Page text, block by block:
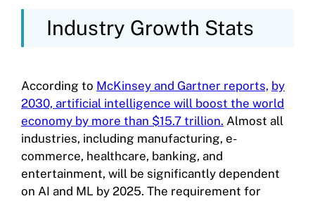
Industry Growth Stats
According to McKinsey and Gartner reports, by
2030, artificial intelligence will boost the world
economy by more than $15.7 trillion. Almost all
industries, including manufacturing, e-
commerce, healthcare, banking, and
entertainment, will be significantly dependent
on AI and ML by 2025. The requirement for